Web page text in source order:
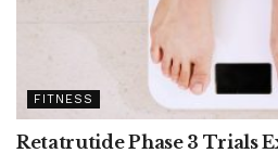
FITNESS
Retatrutide Phase 3 Trials